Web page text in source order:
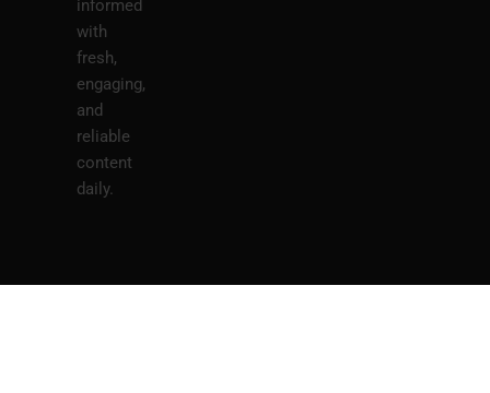
informed
with
fresh,
engaging,
and
reliable
content
daily.